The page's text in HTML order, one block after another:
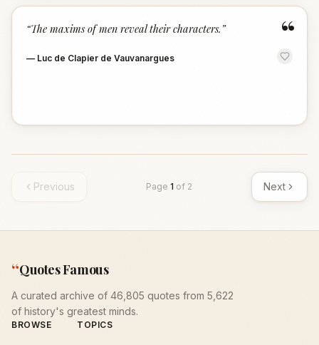
“
“The maxims of men reveal their characters. ”
— Luc de Clapier de Vauvanargues
Previous Page 1 of 2 Next
“Quotes Famous
A curated archive of 46,805 quotes from 5,622
of history's greatest minds.
BROWSE TOPICS